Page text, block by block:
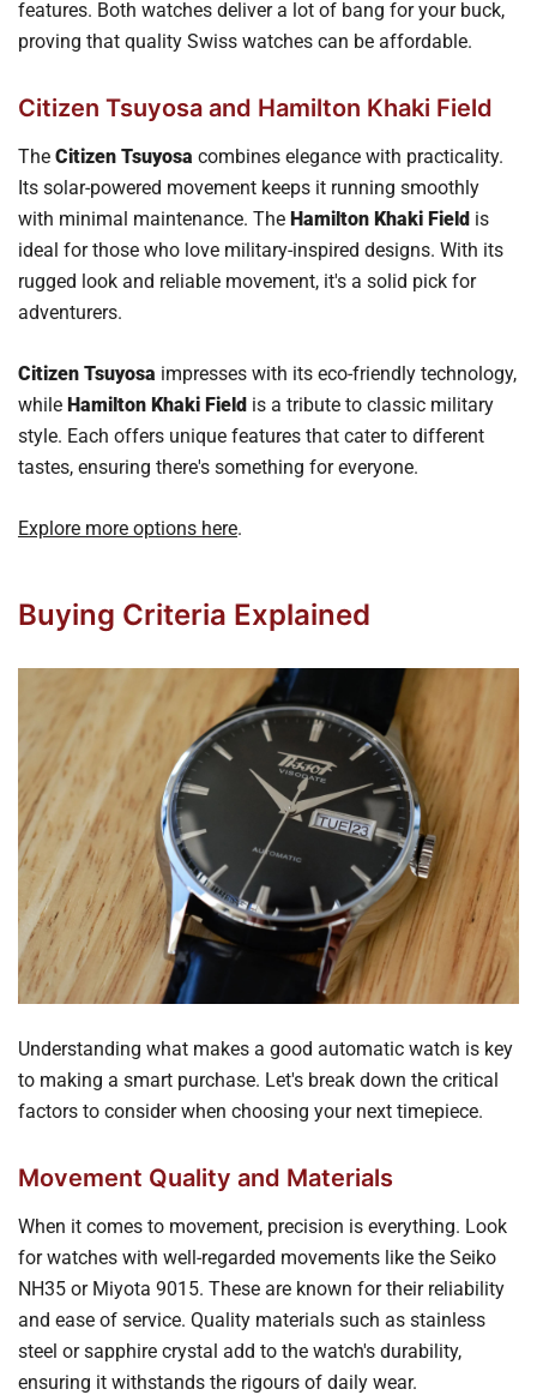
features. Both watches deliver a lot of bang for your buck,
proving that quality Swiss watches can be affordable.
Citizen Tsuyosa and Hamilton Khaki Field
The Citizen Tsuyosa combines elegance with practicality.
Its solar-powered movement keeps it running smoothly
with minimal maintenance. The Hamilton Khaki Field is
ideal for those who love military-inspired designs. With its
rugged look and reliable movement, it's a solid pick for
adventurers.
Citizen Tsuyosa impresses with its eco-friendly technology,
while Hamilton Khaki Field is a tribute to classic military
style. Each offers unique features that cater to different
tastes, ensuring there's something for everyone.
Explore more options here.
Buying Criteria Explained
Understanding what makes a good automatic watch is key
to making a smart purchase. Let's break down the critical
factors to consider when choosing your next timepiece.
Movement Quality and Materials
When it comes to movement, precision is everything. Look
for watches with well-regarded movements like the Seiko
NH35 or Miyota 9015. These are known for their reliability
and ease of service. Quality materials such as stainless
steel or sapphire crystal add to the watch's durability,
ensuring it withstands the rigours of daily wear.